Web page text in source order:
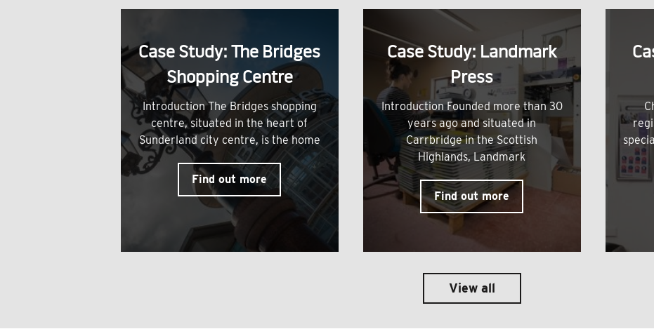
Case Study: The Bridges
Shopping Centre
Introduction The Bridges shopping
centre, situated in the heart of
Sunderland city centre, is the home
Find out more
Case Study: Landmark
Press
Introduction Founded more than 30
years ago and situated in
Carrbridge in the Scottish
Highlands, Landmark
Find out more
View all